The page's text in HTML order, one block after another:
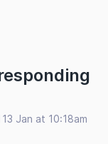
Jan at 10:18am